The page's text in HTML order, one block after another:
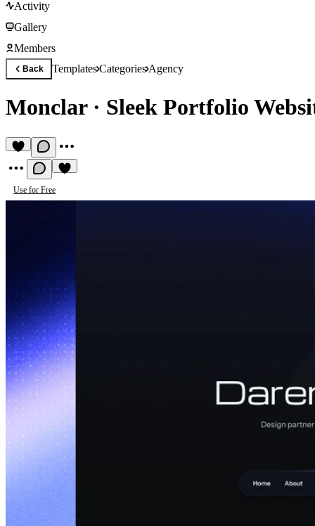
Activity
Gallery
Members
Back TemplatesCategoriesAgency
Monclar· Sleek Portfolio
Use for Free